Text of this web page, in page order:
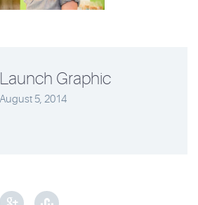
Launch Graphic
August 5, 2014